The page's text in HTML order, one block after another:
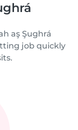
aş Şughrá
job quickly